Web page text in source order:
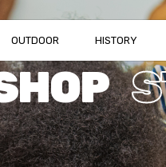
OUTDOOR HISTORY